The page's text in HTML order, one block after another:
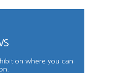
where you can